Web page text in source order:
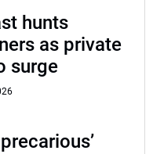
hunts
as private
surge